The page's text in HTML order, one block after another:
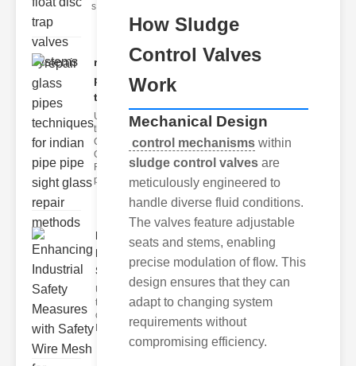
s
repair glass
pipes
techni..
Understanding
the
Challenges of
Glass ipe
Repair Glass
pipes
Enhancing
Industrial
Safe..
Understanding
the Importance
of Fire Safety
Fire incidents i
How Sludge
Control Valves
Work
Mechanical Design
control mechanisms within
sludge control valves are
meticulously engineered to
handle diverse fluid conditions.
The valves feature adjustable
seats and stems, enabling
precise modulation of flow. This
design ensures that they can
adapt to changing system
requirements without
compromising efficiency.